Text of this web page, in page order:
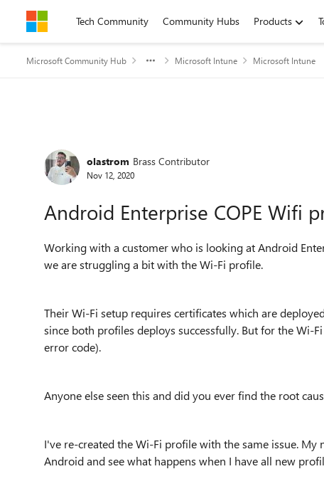
Skip to contentTech Community Community Hubs Products
Microsoft Community Hub Microsoft Intune Microsoft Intune
Forum Discussion
olastrom Brass Contributor
Nov 12, 2020
Android Enterprise COPE Wifi
Working with a customer who is looking at Android
we are struggling a bit with the Wi-Fi profile.
Their Wi-Fi setup requires certificates which are
since both profiles deploys successfully. But for the
error code).
Anyone else seen this and did you ever find the root
I've re-created the Wi-Fi profile with the same issue. My
Android and see what happens when I have all new